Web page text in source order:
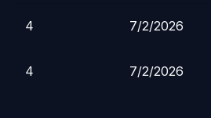
4 7/2/2026
4 7/2/2026